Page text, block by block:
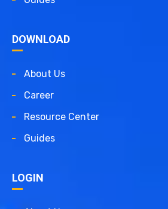
DOWNLOAD
About Us
Career
Resource Center
Guides
LOGIN